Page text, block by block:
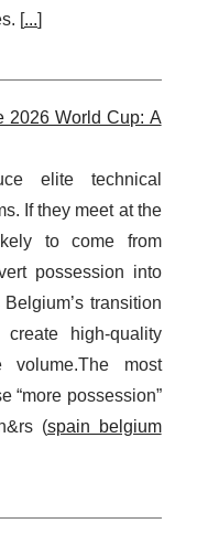
[...]
2026 World Cup: A
elite technical
If they meet at the
to come from
possession into
transition
high-quality
volume.The most
“more possession”
(spain belgium